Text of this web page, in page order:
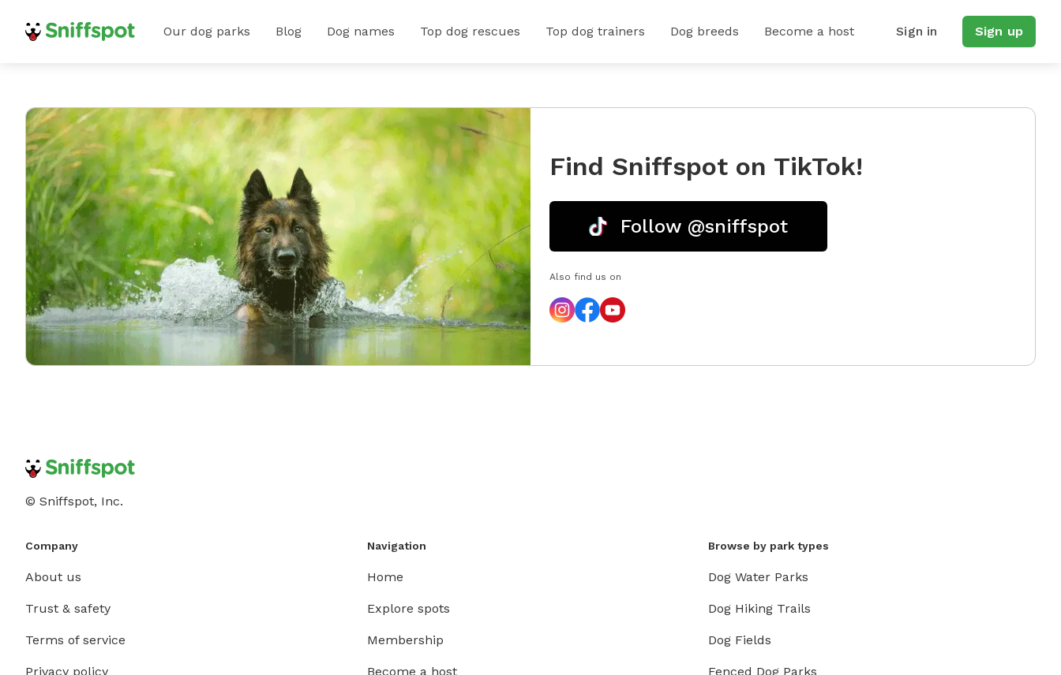
Our dog parks Blog Dog names Top dog rescues Top dog trainers Dog breeds Become a host Sign in Sign up
Find Sniffspot on TikTok!
Follow @sniffspot
Also find us on
© Sniffspot, Inc.
Company
About us
Trust & safety
Terms of service
Privacy policy
Navigation
Home
Explore spots
Membership
Become a host
Browse by park types
Dog Water Parks
Dog Hiking Trails
Dog Fields
Fenced Dog Parks